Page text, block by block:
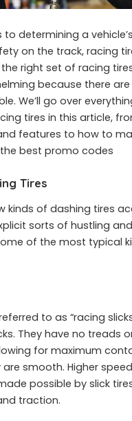
to determining a
on the track, racing
right set of racing
because there
We’ll go over
tires in this article,
features to how to
best promo codes
Tires
kinds of dashing tires
sorts of hustling
of the most typical
to as “racing
They have no treads
for maximum
smooth. Higher
possible by slick
traction.